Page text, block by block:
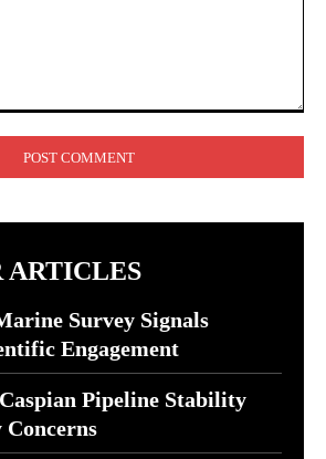
ARTICLES
Survey Signals
Engagement
Pipeline Stability